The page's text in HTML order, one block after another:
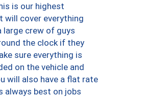
is our highest
will cover everything
large crew of guys
the clock if they
sure everything is
on the vehicle and
will also have a flat rate
always best on jobs